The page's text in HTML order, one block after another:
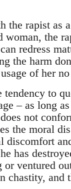
the rapist as
the
redress
the harm
of her no
to
– as long
not
the moral
discomfort
has
ventured
and